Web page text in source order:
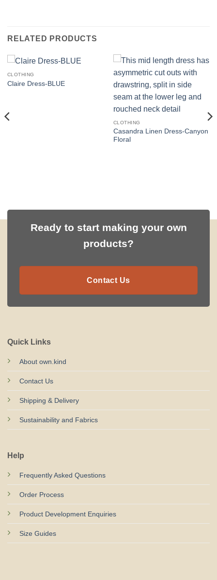
RELATED PRODUCTS
CLOTHING
Claire Dress-BLUE
CLOTHING
Casandra Linen Dress-Canyon
Floral
Ready to start making your own
products?
Contact Us
Quick Links
About own.kind
Contact Us
Shipping & Delivery
Sustainability and Fabrics
Help
Frequently Asked Questions
Order Process
Product Development Enquiries
Size Guides